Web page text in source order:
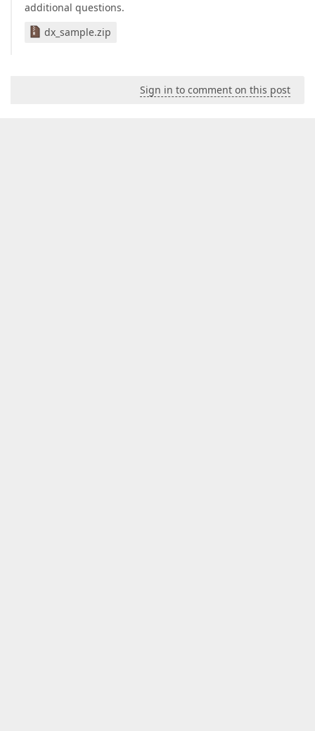
additional questions.
dx_sample.zip
Sign in to comment on this post